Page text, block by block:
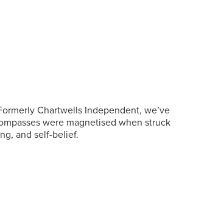
Chartwells Independent, we’ve
were magnetised when struck
and self-belief.